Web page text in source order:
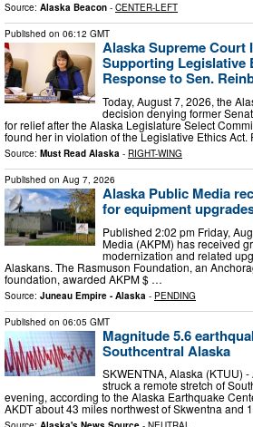
Source: Alaska Beacon - CENTER-LEFT
Published on 06:12 GMT
Alaska Supreme Court
Supporting Legislative
Response to Sen.
Today, August 7, 2026, the
decision denying former
for relief after the Alaska Legislature Select
found her in violation of the Legislative Ethics
Source: Must Read Alaska - RIGHT-WING
Published on Aug 7, 2026
Alaska Public Media
for equipment
Published 2:02 pm Friday,
Media (AKPM) has received
modernization and related
Alaskans. The Rasmuson Foundation, an
foundation, awarded AKPM $ …
Source: Juneau Empire - Alaska - PENDING
Published on 06:05 GMT
Magnitude 5.6
Southcentral Alaska
SKWENTNA, Alaska (KTUU)
struck a remote stretch of
evening, according to the Alaska Earthquake
AKDT about 43 miles northwest of Skwentna and